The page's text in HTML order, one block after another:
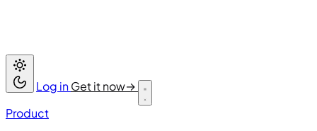
Log inGet it now→
Product